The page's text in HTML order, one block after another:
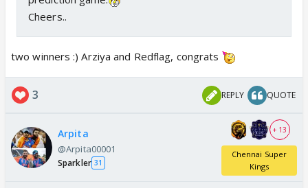
Cheers..
two winners :) Arziya and Redflag, congrats
3 REPLY QUOTE
Arpita
@Arpita00001
Sparkler 31
+ 13
Chennai Super
Kings